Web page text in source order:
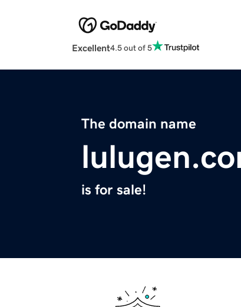
Excellent4.5 out of 5
The domain name
is for sale!